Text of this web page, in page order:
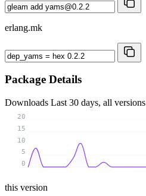
erlang.mk
Package Details
Downloads Last 30 days, all versions
0
5
10
15
20
this version